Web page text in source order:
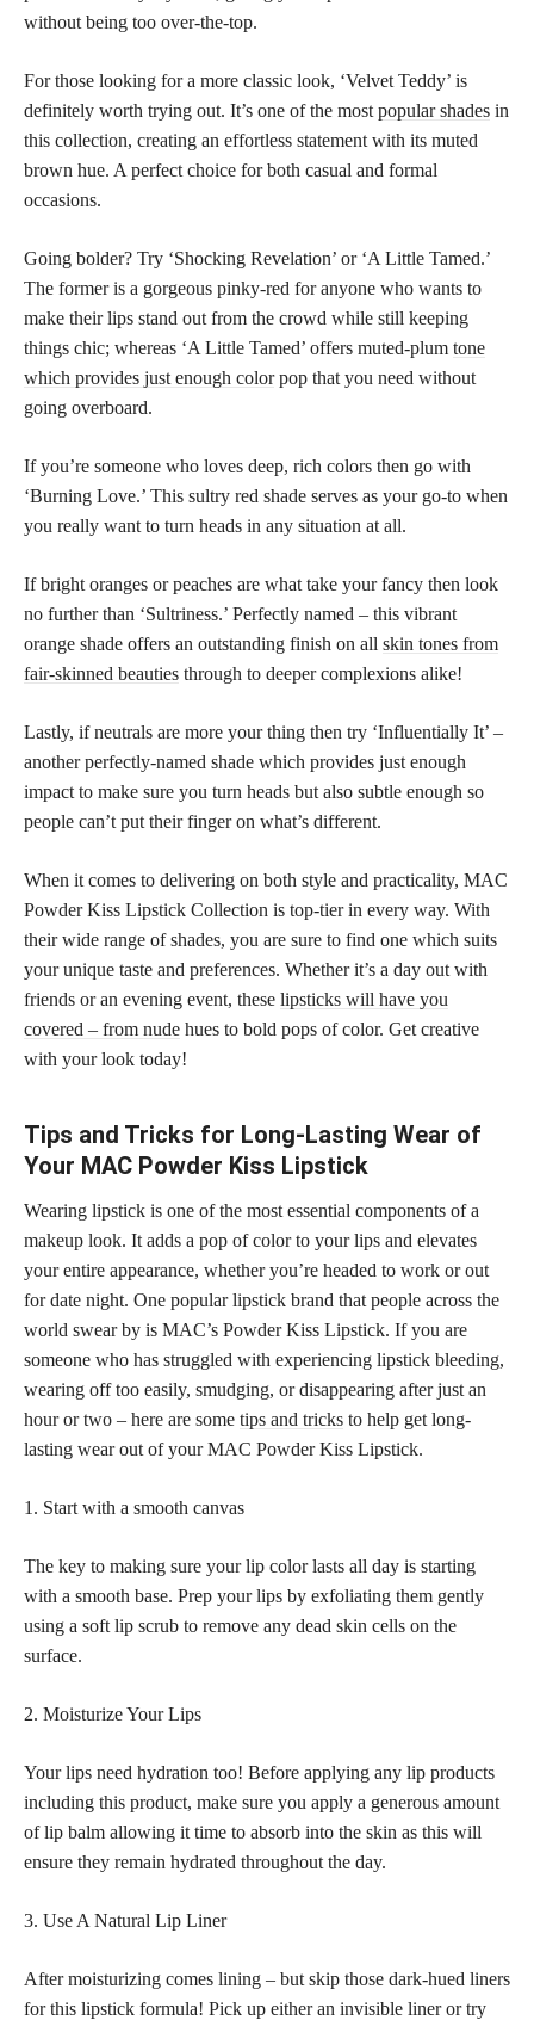
without being too over-the-top.
For those looking for a more classic look, ‘Velvet Teddy’ is
definitely worth trying out. It’s one of the most popular shades in
this collection, creating an effortless statement with its muted
brown hue. A perfect choice for both casual and formal
occasions.
Going bolder? Try ‘Shocking Revelation’ or ‘A Little Tamed.’
The former is a gorgeous pinky-red for anyone who wants to
make their lips stand out from the crowd while still keeping
things chic; whereas ‘A Little Tamed’ offers muted-plum tone
which provides just enough colorpop that you need without
going overboard.
If you’re someone who loves deep, rich colors then go with
‘Burning Love.’ This sultry red shade serves as your go-to when
you really want to turn heads in any situation at all.
If bright oranges or peaches are what take your fancy then look
no further than ‘Sultriness.’ Perfectly named – this vibrant
orange shade offers an outstanding finish on all skin tones from
fair-skinned beauties through to deeper complexions alike!
Lastly, if neutrals are more your thing then try ‘Influentially It’ –
another perfectly-named shade which provides just enough
impact to make sure you turn heads but also subtle enough so
people can’t put their finger on what’s different.
When it comes to delivering on both style and practicality, MAC
Powder Kiss Lipstick Collection is top-tier in every way. With
their wide range of shades, you are sure to find one which suits
your unique taste and preferences. Whether it’s a day out with
friends or an evening event, these lipsticks will have you
covered – from nude hues to bold pops of color. Get creative
with your look today!
Tips and Tricks for Long-Lasting Wear of
Your MAC Powder Kiss Lipstick
Wearing lipstick is one of the most essential components of a
makeup look. It adds a pop of color to your lips and elevates
your entire appearance, whether you’re headed to work or out
for date night. One popular lipstick brand that people across the
world swear by is MAC’s Powder Kiss Lipstick. If you are
someone who has struggled with experiencing lipstick bleeding,
wearing off too easily, smudging, or disappearing after just an
hour or two – here are some tips and tricks to help get long-
lasting wear out of your MAC Powder Kiss Lipstick.
1. Start with a smooth canvas
The key to making sure your lip color lasts all day is starting
with a smooth base. Prep your lips by exfoliating them gently
using a soft lip scrub to remove any dead skin cells on the
surface.
2. Moisturize Your Lips
Your lips need hydration too! Before applying any lip products
including this product, make sure you apply a generous amount
of lip balm allowing it time to absorb into the skin as this will
ensure they remain hydrated throughout the day.
3. Use A Natural Lip Liner
After moisturizing comes lining – but skip those dark-hued liners
for this lipstick formula! Pick up either an invisible liner or try